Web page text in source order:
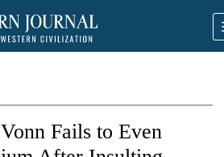
Fails to Even